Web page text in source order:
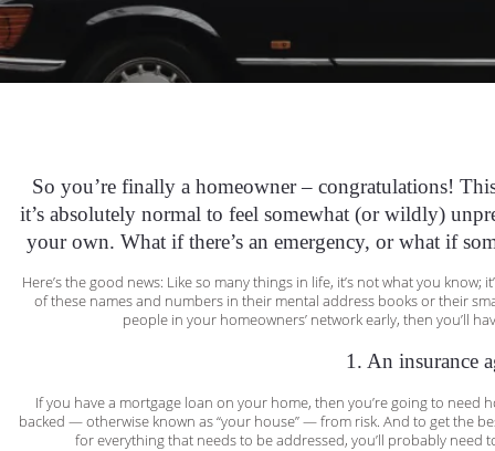
So you’re finally a homeowner – congratulations!
it’s absolutely normal to feel somewhat (or wildly)
your own. What if there’s an emergency, or what if
Here’s the good news: Like so many things in life, it’s not what you
of these names and numbers in their mental address books or their
people in your homeowners’ network early, then you’ll
1. An insurance
If you have a mortgage loan on your home, then you’re going to need
backed — otherwise known as “your house” — from risk. And to get the
for everything that needs to be addressed, you’ll probably